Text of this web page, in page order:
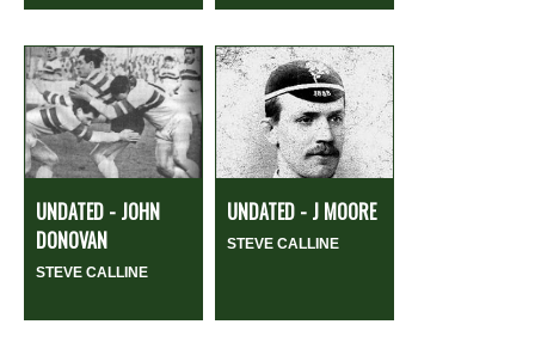
UNDATED - JOHN
DONOVAN
STEVE CALLINE
UNDATED - J MOORE
STEVE CALLINE